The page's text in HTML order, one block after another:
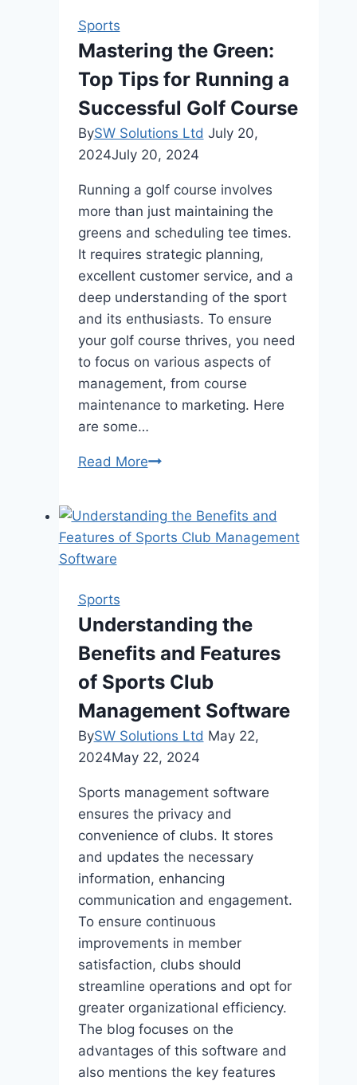
ID
for
Online
Betting
Sports
Mastering the Green:
Top Tips for Running a
Successful Golf Course
BySW Solutions Ltd July 20,
2024July 20, 2024
Running a golf course involves
more than just maintaining the
greens and scheduling tee times.
It requires strategic planning,
excellent customer service, and a
deep understanding of the sport
and its enthusiasts. To ensure
your golf course thrives, you need
to focus on various aspects of
management, from course
maintenance to marketing. Here
are some…
Read MoreMastering
Top
Tips
Successful
Golf
Course
Sports
Understanding the
Benefits and Features
of Sports Club
Management Software
BySW Solutions Ltd May 22,
2024May 22, 2024
Sports management software
ensures the privacy and
convenience of clubs. It stores
and updates the necessary
information, enhancing
communication and engagement.
To ensure continuous
improvements in member
satisfaction, clubs should
streamline operations and opt for
greater organizational efficiency.
The blog focuses on the
advantages of this software and
also mentions the key features